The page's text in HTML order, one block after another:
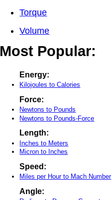
Torque
Volume
Most Popular:
Energy:
Kilojoules to Calories
Force:
Newtons to Pounds
Newtons to Pounds-Force
Length:
Inches to Meters
Micron to Inches
Speed:
Miles per Hour to Mach Number
Angle: